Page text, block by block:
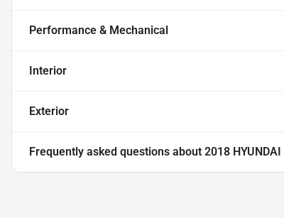
Performance & Mechanical
Interior
Exterior
Frequently asked questions about 2018 HYUNDAI